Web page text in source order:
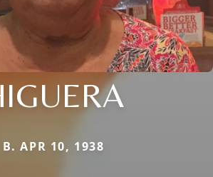
B. APR 10, 1938